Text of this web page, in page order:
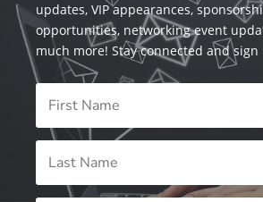
updates, VIP appearances,
opportunities, networking event
much more! Stay connected and sign